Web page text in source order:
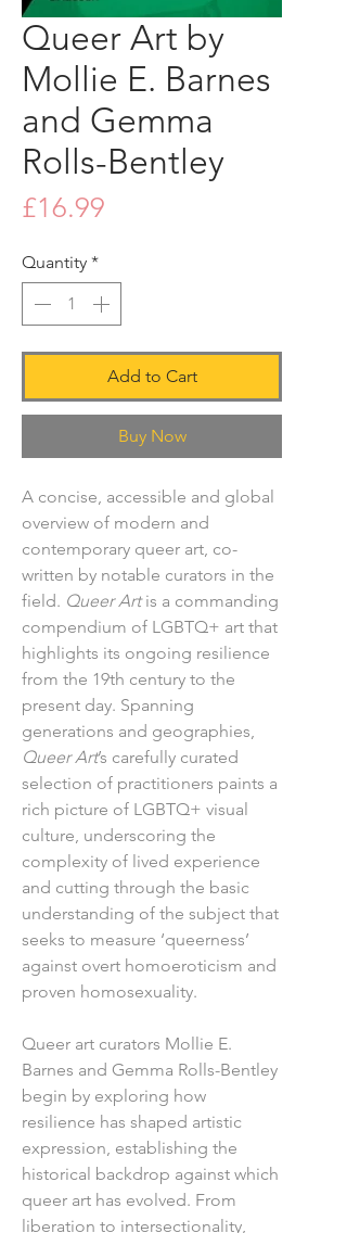
Queer Art by
Mollie E. Barnes
and Gemma
Rolls-Bentley
£16.99
Quantity *
Add to Cart
Buy Now
A concise, accessible and global
overview of modern and
contemporary queer art, co-
written by notable curators in the
field. Queer Artis a commanding
compendium of LGBTQ+ art that
highlights its ongoing resilience
from the 19th century to the
present day. Spanning
generations and geographies,
Queer Art’s carefully curated
selection of practitioners paints a
rich picture of LGBTQ+ visual
culture, underscoring the
complexity of lived experience
and cutting through the basic
understanding of the subject that
seeks to measure ‘queerness’
against overt homoeroticism and
proven homosexuality.
Queer art curators Mollie E.
Barnes and Gemma Rolls-Bentley
begin by exploring how
resilience has shaped artistic
expression, establishing the
historical backdrop against which
queer art has evolved. From
liberation to intersectionality,